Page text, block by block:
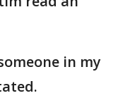
in my